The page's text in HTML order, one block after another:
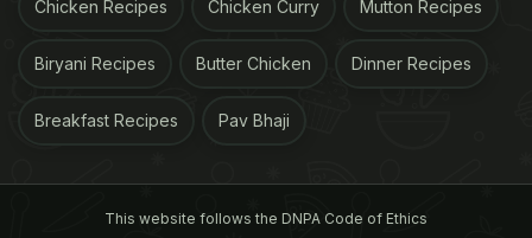
programme.Broccoli
, chickpeas, carrot, apple,
spinach and oats can be a good choice.
Chicken Recipes Chicken Curry Mutton Recipes
Biryani Recipes Butter Chicken Dinner Recipes
Breakfast Recipes Pav Bhaji
This website follows the DNPA Code of Ethics